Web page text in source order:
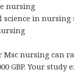
nursing
science in nursing
Msc nursing can
GBP. Your study